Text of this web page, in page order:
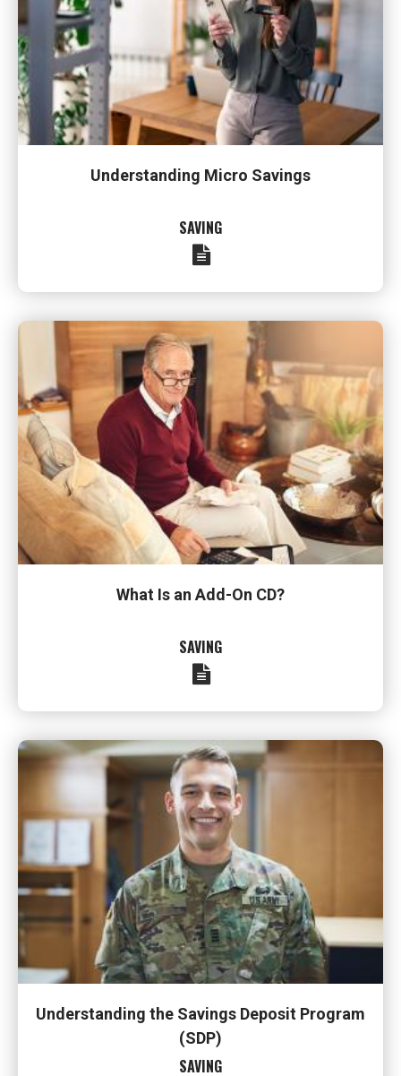
Understanding Micro Savings
SAVING
What Is an Add-On CD?
SAVING
Understanding the Savings Deposit Program
(SDP)
SAVING